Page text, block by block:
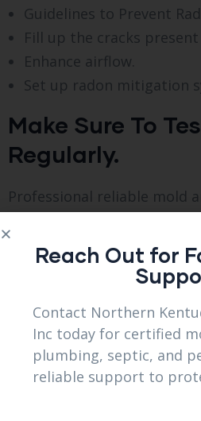
Guidelines to Prevent
Fill up the cracks
Enhance airflow.
Set up radon mitigation
Make Sure To
Regularly.
Professional reliable mold
safety even with precautions.
Regular
Regular checks help
becoming severe.
Detecting problems as
Reach Out for
Contact Northern
Inc today for certified
plumbing, septic, and
reliable support to